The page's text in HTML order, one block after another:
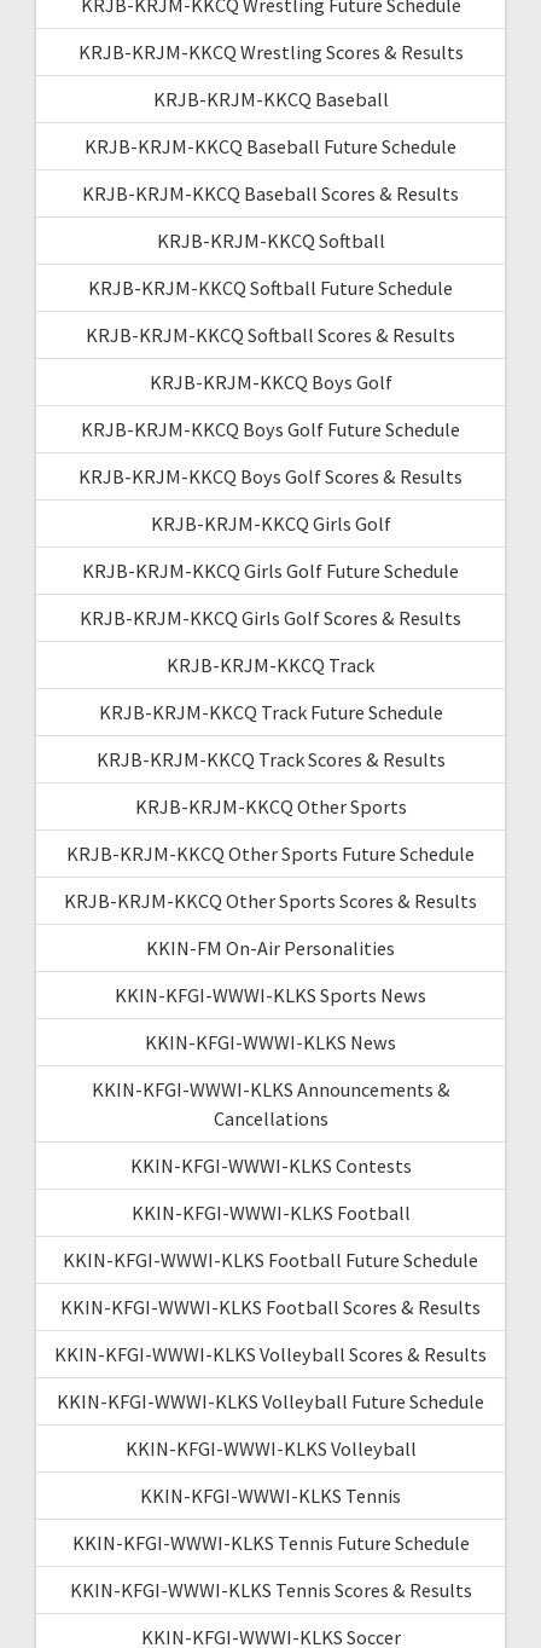
KRJB-KRJM-KKCQ Wrestling Scores & Results
KRJB-KRJM-KKCQ Baseball
KRJB-KRJM-KKCQ Baseball Future Schedule
KRJB-KRJM-KKCQ Baseball Scores & Results
KRJB-KRJM-KKCQ Softball
KRJB-KRJM-KKCQ Softball Future Schedule
KRJB-KRJM-KKCQ Softball Scores & Results
KRJB-KRJM-KKCQ Boys Golf
KRJB-KRJM-KKCQ Boys Golf Future Schedule
KRJB-KRJM-KKCQ Boys Golf Scores & Results
KRJB-KRJM-KKCQ Girls Golf
KRJB-KRJM-KKCQ Girls Golf Future Schedule
KRJB-KRJM-KKCQ Girls Golf Scores & Results
KRJB-KRJM-KKCQ Track
KRJB-KRJM-KKCQ Track Future Schedule
KRJB-KRJM-KKCQ Track Scores & Results
KRJB-KRJM-KKCQ Other Sports
KRJB-KRJM-KKCQ Other Sports Future Schedule
KRJB-KRJM-KKCQ Other Sports Scores & Results
KKIN-FM On-Air Personalities
KKIN-KFGI-WWWI-KLKS Sports News
KKIN-KFGI-WWWI-KLKS News
KKIN-KFGI-WWWI-KLKS Announcements &
Cancellations
KKIN-KFGI-WWWI-KLKS Contests
KKIN-KFGI-WWWI-KLKS Football
KKIN-KFGI-WWWI-KLKS Football Future Schedule
KKIN-KFGI-WWWI-KLKS Football Scores & Results
KKIN-KFGI-WWWI-KLKS Volleyball Scores & Results
KKIN-KFGI-WWWI-KLKS Volleyball Future Schedule
KKIN-KFGI-WWWI-KLKS Volleyball
KKIN-KFGI-WWWI-KLKS Tennis
KKIN-KFGI-WWWI-KLKS Tennis Future Schedule
KKIN-KFGI-WWWI-KLKS Tennis Scores & Results
KKIN-KFGI-WWWI-KLKS Soccer